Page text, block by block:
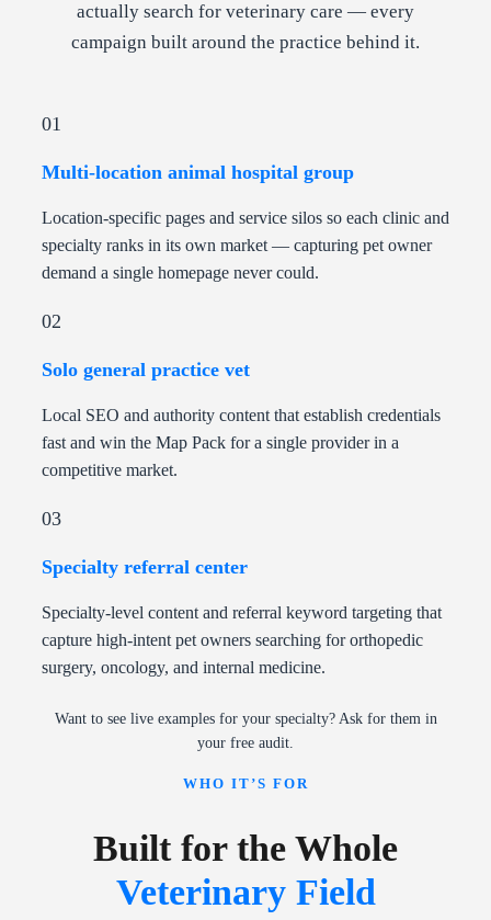
actually search for veterinary care — every
campaign built around the practice behind it.
01
Multi-location animal hospital group
Location-specific pages and service silos so each clinic and
specialty ranks in its own market — capturing pet owner
demand a single homepage never could.
02
Solo general practice vet
Local SEO and authority content that establish credentials
fast and win the Map Pack for a single provider in a
competitive market.
03
Specialty referral center
Specialty-level content and referral keyword targeting that
capture high-intent pet owners searching for orthopedic
surgery, oncology, and internal medicine.
Want to see live examples for your specialty? Ask for them in
your free audit.
WHO IT’S FOR
Built for the Whole
Veterinary Field